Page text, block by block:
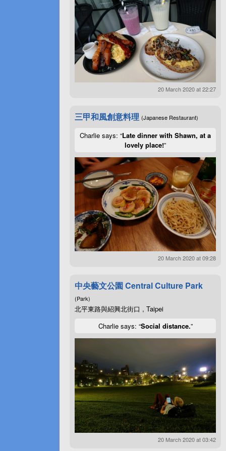
20 March 2020 at 22:27
三甲和風創意料理 (Japanese Restaurant)
Charlie says: “Late dinner with Shawn, at a
lovely place!”
20 March 2020 at 09:28
中央藝文公園 Central Culture Park
(Park)
北平東路與紹興北街口 , Taipei
Charlie says: “Social distance.”
20 March 2020 at 03:42